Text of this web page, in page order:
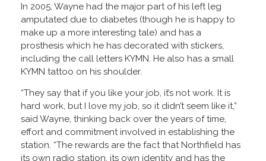
In 2005, Wayne had the major part of his left leg
amputated due to diabetes (though he is happy to
make up a more interesting tale) and has a
prosthesis which he has decorated with stickers,
including the call letters KYMN. He also has a small
KYMN tattoo on his shoulder.
“They say that if you like your job, it’s not work. It is
hard work, but I love my job, so it didn’t seem like it,”
said Wayne, thinking back over the years of time,
effort and commitment involved in establishing the
station. “The rewards are the fact that Northfield has
its own radio station, its own identity and has the